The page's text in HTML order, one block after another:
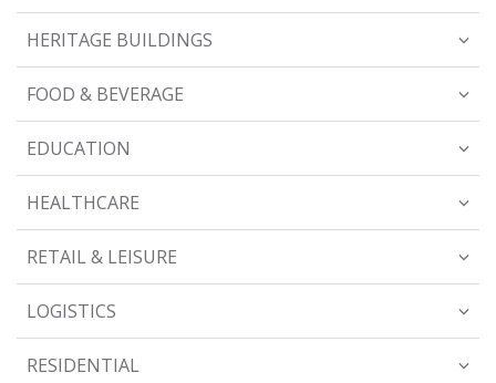
HERITAGE BUILDINGS
FOOD & BEVERAGE
EDUCATION
HEALTHCARE
RETAIL & LEISURE
LOGISTICS
RESIDENTIAL